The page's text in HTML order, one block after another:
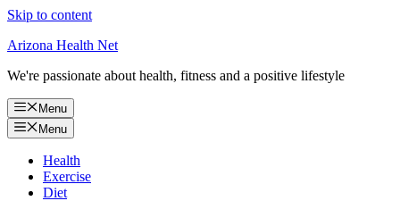
Skip to content
Arizona Health Net
We're passionate about health, fitness and a positive lifestyle
Menu
Menu
Health
Exercise
Diet